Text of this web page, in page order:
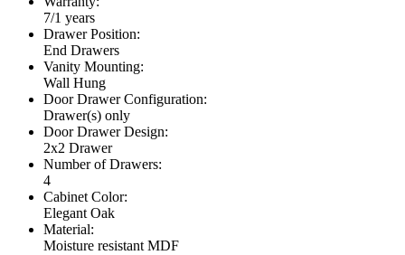
7/1 years
Drawer Position:
End Drawers
Vanity Mounting:
Wall Hung
Door Drawer Configuration:
Drawer(s) only
Door Drawer Design:
2x2 Drawer
Number of Drawers:
4
Cabinet Color:
Elegant Oak
Material:
Moisture resistant MDF